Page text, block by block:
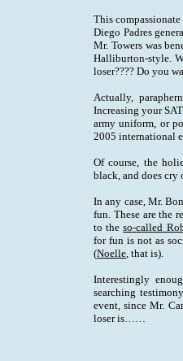
This
Diego Padres
Mr. Towers was
Halliburton-style.
loser???? Do you
Actually,
Increasing your
army uniform, or
2005 international
Of course, the
black, and does cry
In any case, Mr.
fun. These are the
to theso-called
for fun is not as
(Noelle, that is).
Interestingly
searching
event, since Mr.
loser is……